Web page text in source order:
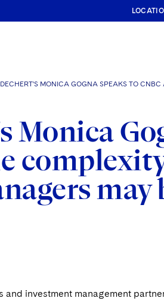
DECHERT'S MONICA GOGNA SPEAKS TO
Monica
and investment management